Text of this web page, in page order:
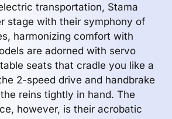
transportation, Stama
stage with their symphony of
harmonizing comfort with
are adorned with servo
seats that cradle you like a
2-speed drive and handbrake
reins tightly in hand. The
however, is their acrobatic